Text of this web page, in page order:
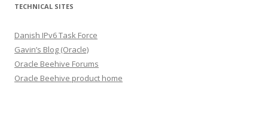
TECHNICAL SITES
Danish IPv6 Task Force
Gavin’s Blog (Oracle)
Oracle Beehive Forums
Oracle Beehive product home